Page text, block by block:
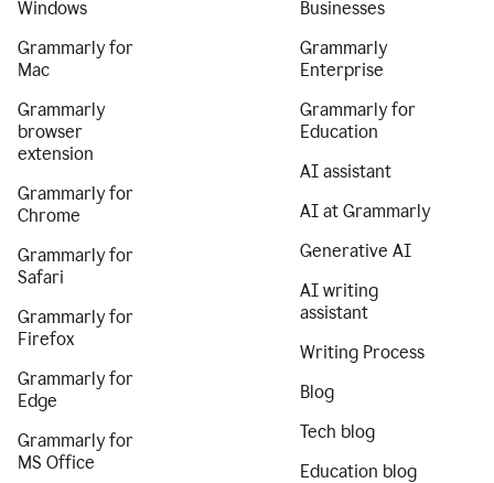
Windows
Grammarly for
Mac
Grammarly
browser
extension
Grammarly for
Chrome
Grammarly for
Safari
Grammarly for
Firefox
Grammarly for
Edge
Grammarly for
MS Office
Businesses
Grammarly
Enterprise
Grammarly for
Education
AI assistant
AI at Grammarly
Generative AI
AI writing
assistant
Writing Process
Blog
Tech blog
Education blog